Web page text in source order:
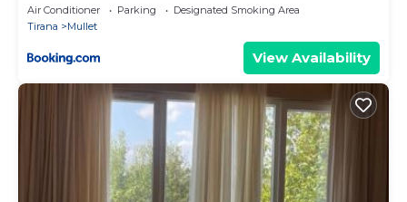
Air Conditioner Parking
Designated Smoking Area
Tirana
Mullet
View Availability